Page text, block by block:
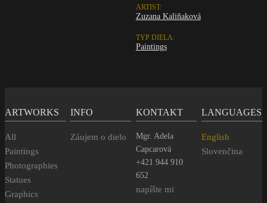
ARTIST:
Zuzana Kaliňaková
TYP DIELA:
Paintings
ARTWORKS
All
Paintings
Photographies
Statues
Graphics
INFO
Záujem o dielo
KONTAKT
Mgr. Adela
Capcarová
+421 944 910
652
napíšte mi
LANGUAGES
English
Slovenčina